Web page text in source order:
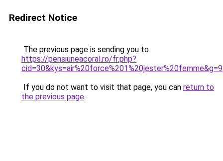
Redirect Notice
The previous page is sending you to
https://pensiuneacoral.ro/fr.php?
cid=30&kys=air%20force%201%20jester%20femme&g=9
If you do not want to visit that page, you can return to
the previous page.